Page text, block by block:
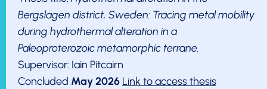
Bergslagen district, Sweden: Tracing metal mobility
during hydrothermal alteration in a
Paleoproterozoic metamorphic terrane.
Supervisor: Iain Pitcairn
Concluded May 2026 Link to access thesis